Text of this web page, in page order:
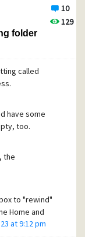
(now
since
A little
folder,
was still in
located
work right,
10
129
folder
called
have some
too.
the
to "rewind"
Home and
detected a
at 9:12 pm